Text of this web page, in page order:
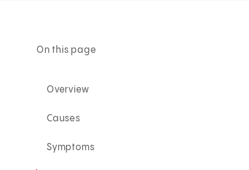
On this page
Overview
Causes
Symptoms